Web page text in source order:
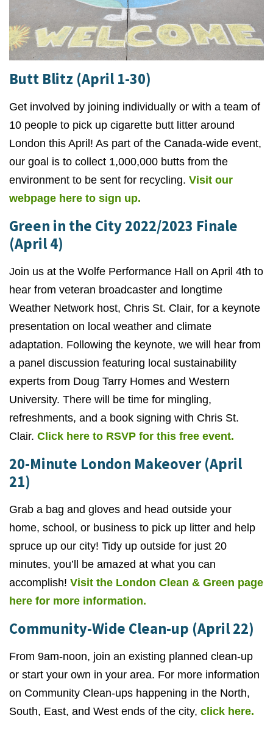
Butt Blitz (April 1-30)
Get involved by joining individually or with a team of
10 people to pick up cigarette butt litter around
London this April! As part of the Canada-wide event,
our goal is to collect 1,000,000 butts from the
environment to be sent for recycling. Visit our
webpage here to sign up.
Green in the City 2022/2023 Finale
(April 4)
Join us at the Wolfe Performance Hall on April 4th to
hear from veteran broadcaster and longtime
Weather Network host, Chris St. Clair, for a keynote
presentation on local weather and climate
adaptation. Following the keynote, we will hear from
a panel discussion featuring local sustainability
experts from Doug Tarry Homes and Western
University. There will be time for mingling,
refreshments, and a book signing with Chris St.
Clair. Click here to RSVP for this free event.
20-Minute London Makeover (April
21)
Grab a bag and gloves and head outside your
home, school, or business to pick up litter and help
spruce up our city! Tidy up outside for just 20
minutes, you’ll be amazed at what you can
accomplish! Visit the London Clean & Green page
here for more information.
Community-Wide Clean-up (April 22)
From 9am-noon, join an existing planned clean-up
or start your own in your area. For more information
on Community Clean-ups happening in the North,
South, East, and West ends of the city, click here.